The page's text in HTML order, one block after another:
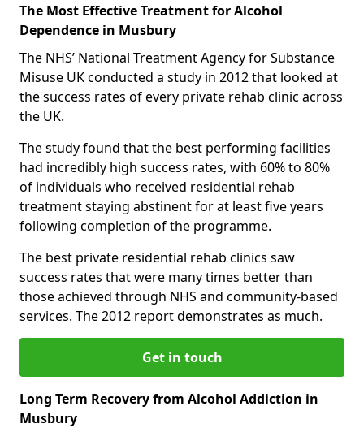
The Most Effective Treatment for Alcohol
Dependence in Musbury
The NHS’ National Treatment Agency for Substance
Misuse UK conducted a study in 2012 that looked at
the success rates of every private rehab clinic across
the UK.
The study found that the best performing facilities
had incredibly high success rates, with 60% to 80%
of individuals who received residential rehab
treatment staying abstinent for at least five years
following completion of the programme.
The best private residential rehab clinics saw
success rates that were many times better than
those achieved through NHS and community-based
services. The 2012 report demonstrates as much.
Get in touch
Long Term Recovery from Alcohol Addiction in
Musbury